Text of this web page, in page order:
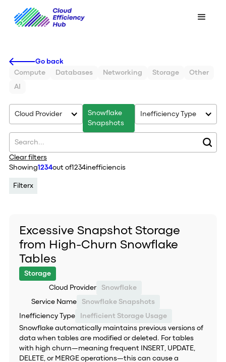
Go back
Compute
Databases Networking Storage Other
AI
Cloud Provider
Snowflake
Snapshots
Inefficiency Type
Clear filters
Showing1234out of1234inefficiencis
Filterx
Excessive Snapshot Storage
from High-Churn Snowflake
Tables
Storage
Cloud Provider Snowflake
Service Name Snowflake Snapshots
Inefficiency Type
Inefficient Storage Usage
Snowflake automatically maintains previous versions of
data when tables are modified or deleted. For tables
with high churn—meaning frequent INSERT, UPDATE,
DELETE, or MERGE operations—this can cause a